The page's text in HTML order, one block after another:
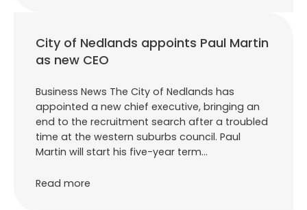
City of Nedlands appoints Paul Martin
as new CEO
Business News The City of Nedlands has
appointed a new chief executive, bringing an
end to the recruitment search after a troubled
time at the western suburbs council. Paul
Martin will start his five-year term…
Read more